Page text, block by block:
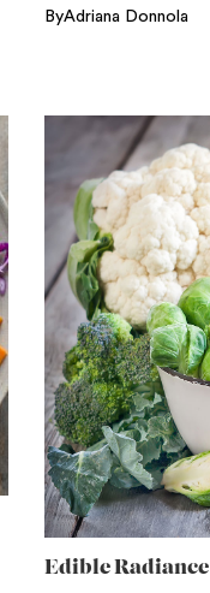
ByAdriana Donnola
Edible Radiance